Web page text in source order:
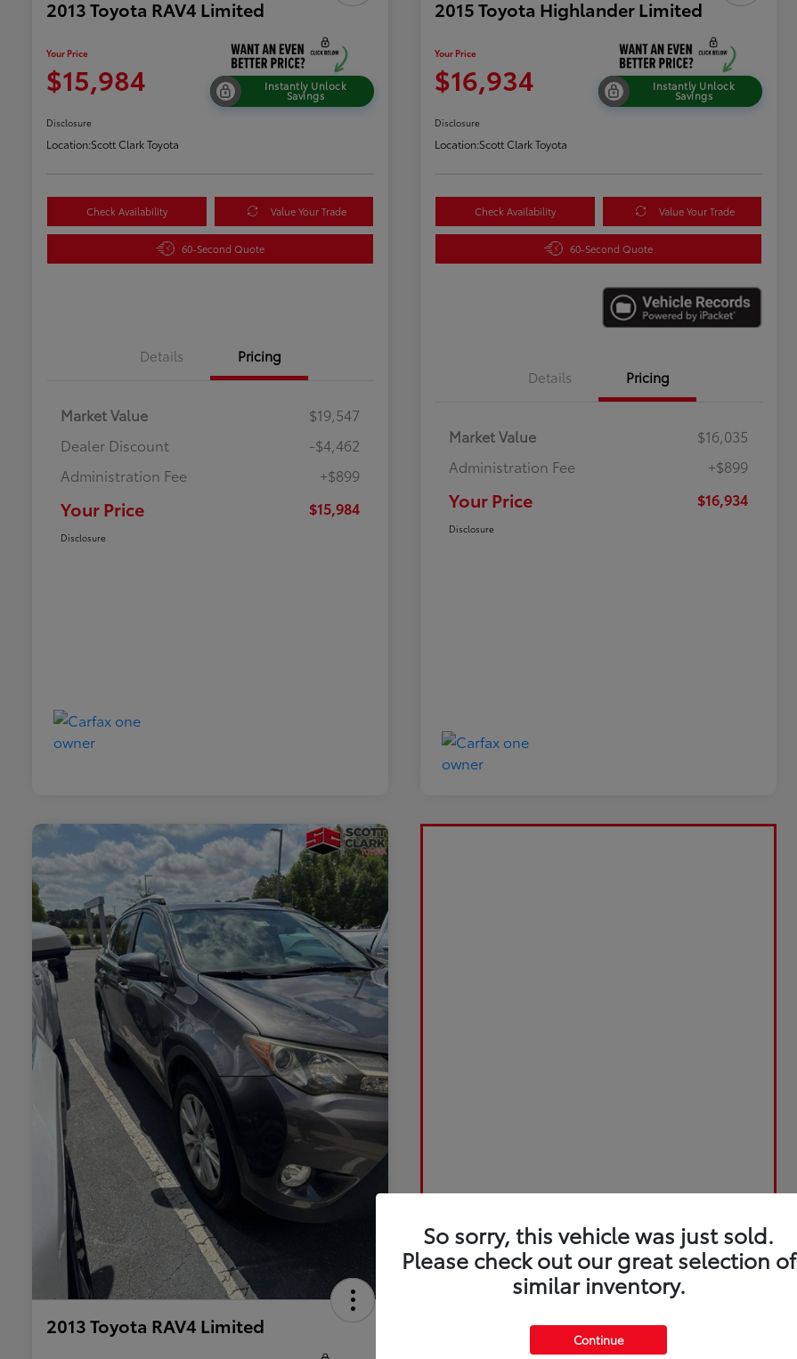
2013 Toyota RAV4 Limited
Your Price
$15,984 Instantly Unlock
Savings
Disclosure
Location:Scott Clark Toyota
Check Availability Value Your Trade
60-Second Quote
Details Pricing
Market Value
$19,547
Dealer Discount
-$4,462
Administration Fee
+$899
Your Price $15,984
Disclosure
2015 Toyota Highlander Limited
Your Price
$16,934 Instantly Unlock
Savings
Disclosure
Location:Scott Clark Toyota
Check Availability Value Your Trade
60-Second Quote
Details Pricing
Market Value
$16,035
Administration Fee
+$899
Your Price $16,934
Disclosure
2013 Toyota RAV4 Limited
So sorry, this vehicle was just sold.
Please check out our great selection of
similar inventory.
Continue